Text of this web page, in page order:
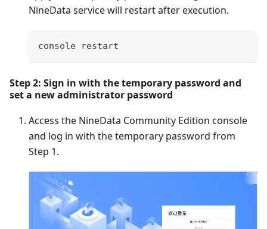
NineData service will restart after execution.
console restart
Step 2: Sign in with the temporary password and
set a new administrator password
Access the NineData Community Edition console
and log in with the temporary password from
Step 1.